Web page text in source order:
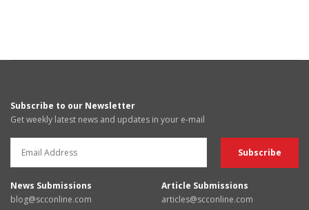
Subscribe to our Newsletter
Get weekly latest news and updates in your e-mail
News Submissions
blog@scconline.com
Article Submissions
articles@scconline.com